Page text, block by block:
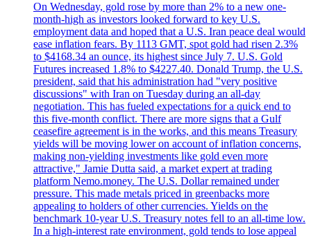
On Wednesday, gold rose by more than 2% to a new one-
month-high as investors looked forward to key U.S.
employment data and hoped that a U.S. Iran peace deal would
ease inflation fears. By 1113 GMT, spot gold had risen 2.3%
to $4168.34 an ounce, its highest since July 7. U.S. Gold
Futures increased 1.8% to $4227.40. Donald Trump, the U.S.
president, said that his administration had "very positive
discussions" with Iran on Tuesday during an all-day
negotiation. This has fueled expectations for a quick end to
this five-month conflict. There are more signs that a Gulf
ceasefire agreement is in the works, and this means Treasury
yields will be moving lower on account of inflation concerns,
making non-yielding investments like gold even more
attractive," Jamie Dutta said, a market expert at trading
platform Nemo.money. The U.S. Dollar remained under
pressure. This made metals priced in greenbacks more
appealing to holders of other currencies. Yields on the
benchmark 10-year U.S. Treasury notes fell to an all-time low.
In a high-interest rate environment, gold tends to lose appeal